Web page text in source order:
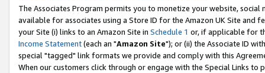
The Associates Program permits you to monetize your website,
available for associates using a Store ID for the Amazon UK Site and
your Site (i) links to an Amazon Site in Schedule 1 or, if applicable for
Income Statement(each an "Amazon Site"); or (ii) the Associate ID
special "tagged" link formats we provide and comply with this
When our customers click through or engage with the Special Links